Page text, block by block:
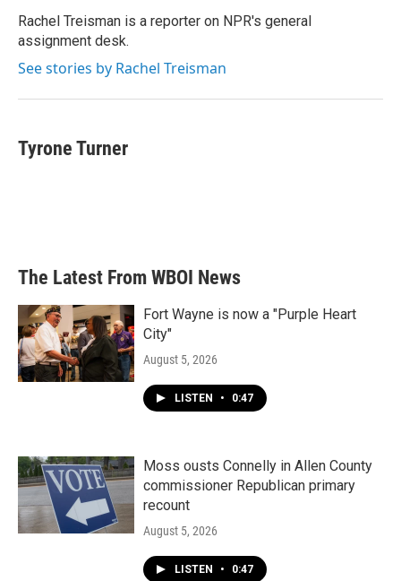
o
k
r
I
n
Rachel Treisman is a reporter on NPR's general
assignment desk.
See stories by Rachel Treisman
Tyrone Turner
The Latest From WBOI News
Fort Wayne is now a "Purple Heart
City"
August 5, 2026
LISTEN • 0:47
Moss ousts Connelly in Allen County
commissioner Republican primary
recount
August 5, 2026
LISTEN • 0:47